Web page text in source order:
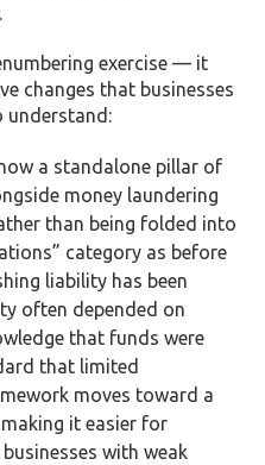
exercise — it
changes that businesses
understand:
a standalone pillar of
money laundering
than being folded into
category as before
liability has been
often depended on
that funds were
that limited
moves toward a
it easier for
with weak